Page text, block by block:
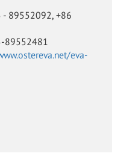
- 89552092, +86
89552481
eva-